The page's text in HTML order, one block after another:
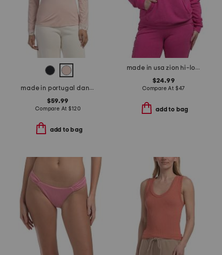
made in portugal dana v-neck long sleeve top with lace trim
$59.99
Compare At$120
add to bag
made in usa zion hi-lo hoodie
$24.99
Compare At $47
add to bag